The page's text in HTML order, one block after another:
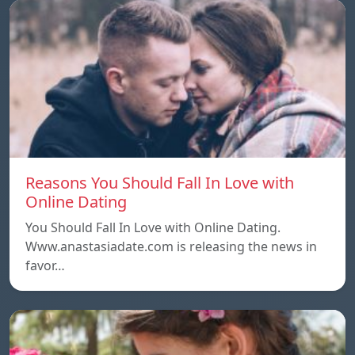
Reasons You Should Fall In Love with
Online Dating
You Should Fall In Love with Online Dating.
Www.anastasiadate.com is releasing the news in
favor…